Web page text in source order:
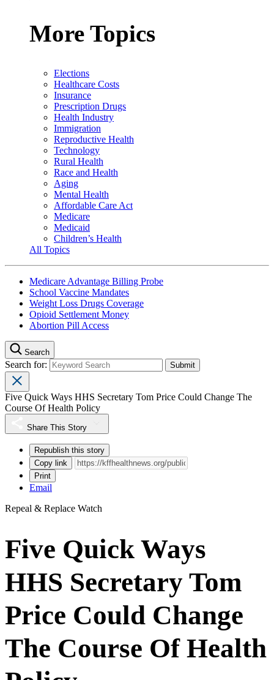
More Topics
Elections
Healthcare Costs
Insurance
Prescription Drugs
Health Industry
Immigration
Reproductive Health
Technology
Rural Health
Race and Health
Aging
Mental Health
Affordable Care Act
Medicare
Medicaid
Children’s Health
All Topics
Medicare Advantage Billing Probe
School Vaccine Mandates
Weight Loss Drugs Coverage
Opioid Settlement Money
Abortion Pill Access
Search
Search for:
Five Quick Ways HHS Secretary Tom Price Could Change The
Course Of Health Policy
Share This Story
Republish this story
Copy link
Print
Email
Repeal & Replace Watch
Five Quick Ways
HHS Secretary Tom
Price Could Change
The Course Of Health